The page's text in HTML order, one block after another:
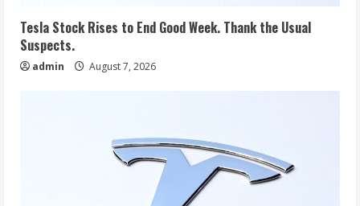
Tesla Stock Rises to End Good Week. Thank the Usual
Suspects.
admin August 7, 2026